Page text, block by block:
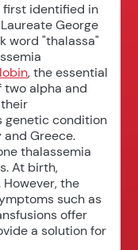
first identified in
George
word "thalassa"
, the essential
alpha and
genetic condition
Greece.
thalassemia
At birth,
the
such as
offer
a solution for